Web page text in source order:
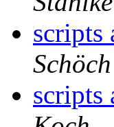
scripts
Schöch
scripts